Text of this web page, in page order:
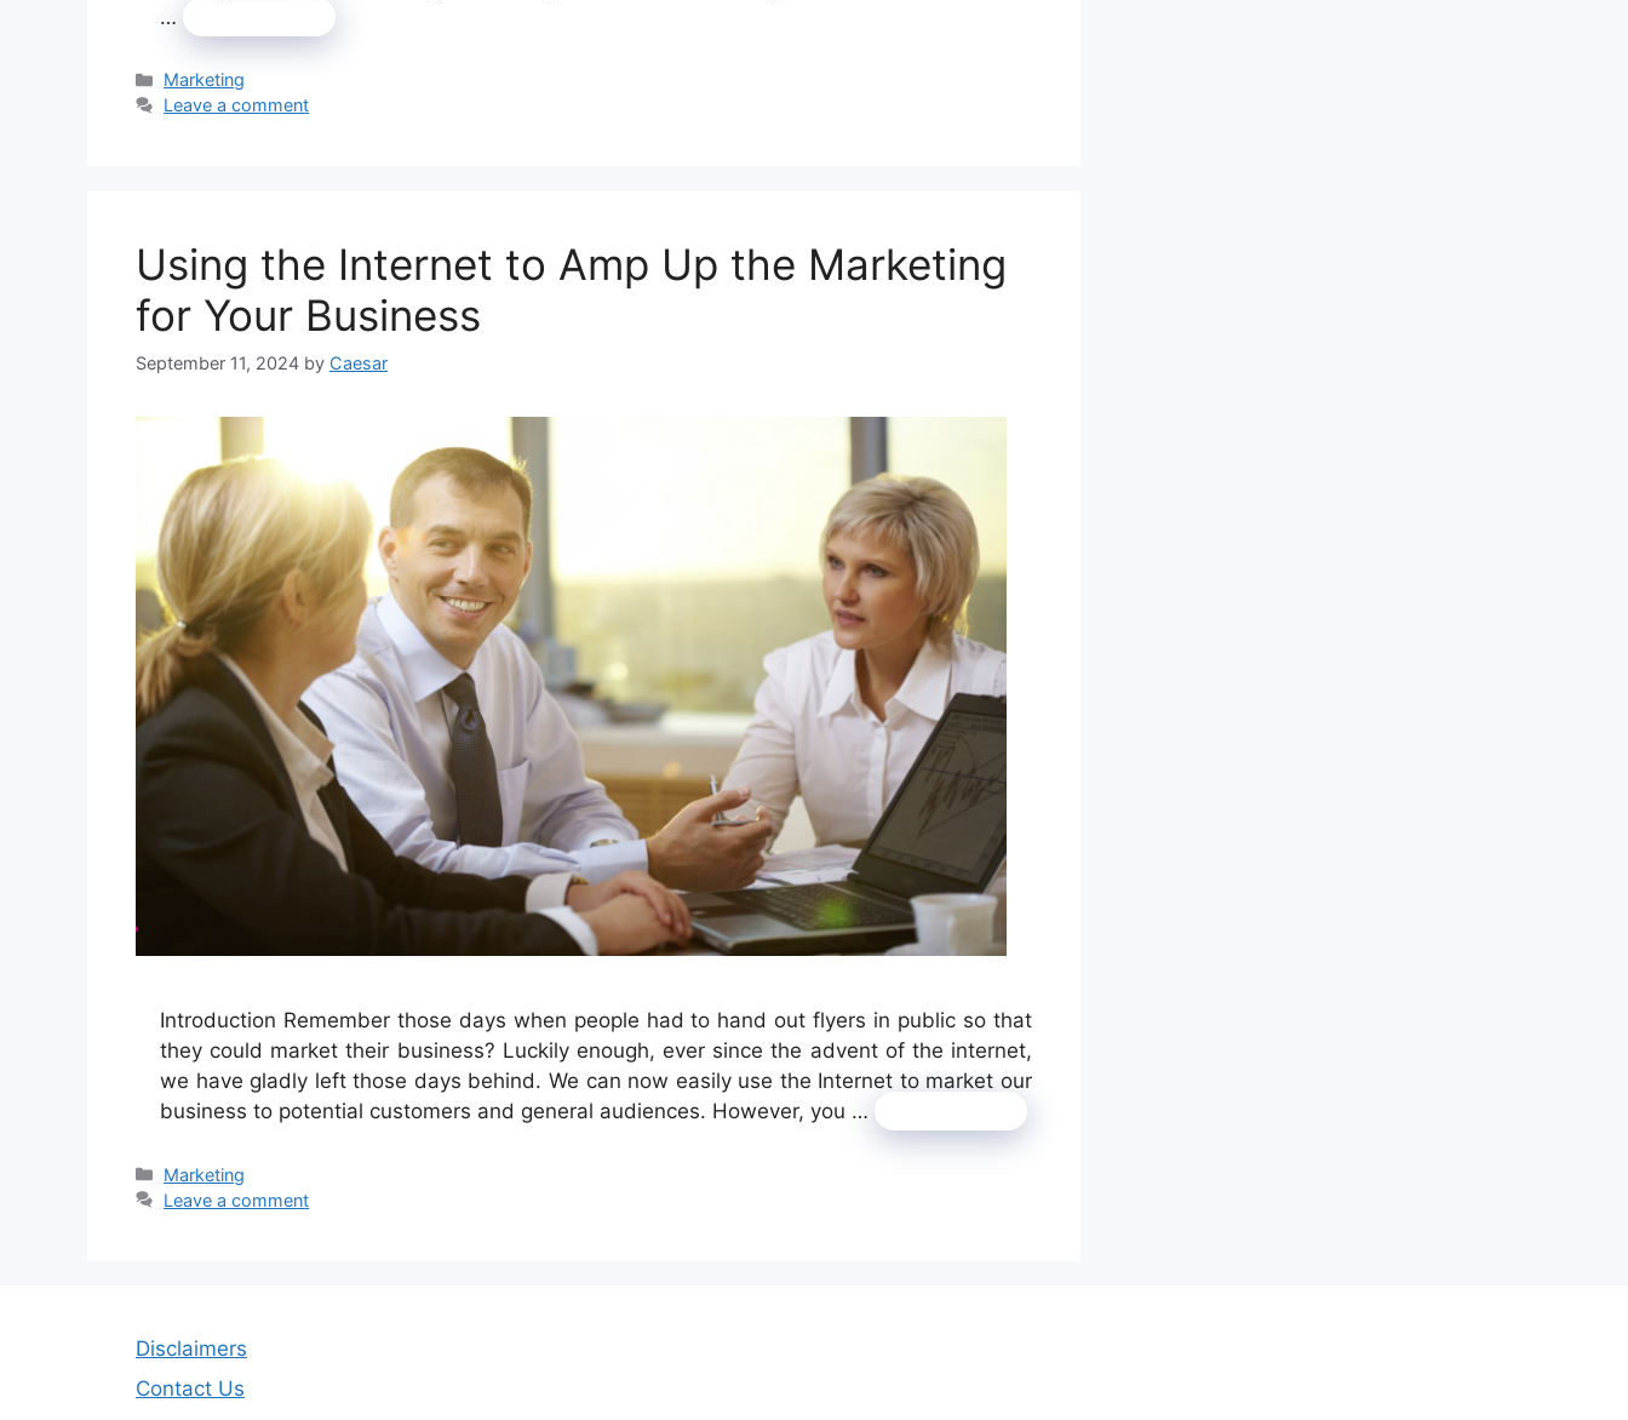
…
Categories
Marketing
Leave a comment
Using the Internet to Amp Up the Marketing
for Your Business
September 11, 2024 by Caesar
Introduction Remember those days when people had to hand out flyers in public so that
they could market their business? Luckily enough, ever since the advent of the internet,
we have gladly left those days behind. We can now easily use the Internet to market our
business to potential customers and general audiences. However, you …
Categories
Marketing
Leave a comment
Disclaimers
Contact Us